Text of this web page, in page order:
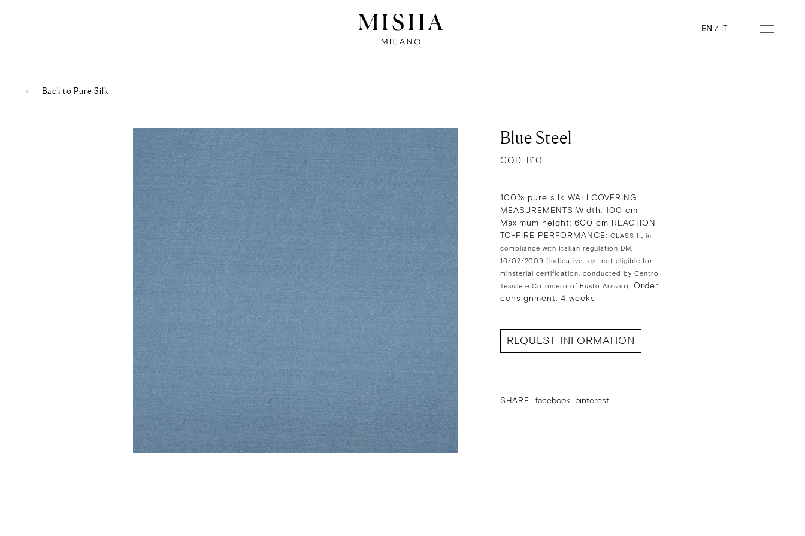
EN / IT
Back to Pure Silk
Blue Steel
COD. B10
100% pure silk WALLCOVERING
MEASUREMENTS Width: 100 cm
Maximum height: 600 cm REACTION-
TO-FIRE PERFORMANCE:CLASS II, in
compliance with Italian regulation DM.
16/02/2009 (indicative test not eligible for
minsterial certification, conducted by Centro
Tessile e Cotoniero of Busto Arsizio). Order
consignment: 4 weeks
REQUEST INFORMATION
SHARE facebook pinterest